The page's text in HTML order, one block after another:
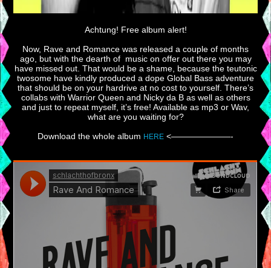
Achtung! Free album alert!
Now, Rave and Romance was released a couple of months
ago, but with the dearth of music on offer out there you may
have missed out. That would be a shame, because the teutonic
twosome have kindly produced a dope Global Bass adventure
that should be on your hardrive at no cost to yourself. There’s
collabs with Warrior Queen and Nicky da B as well as others
and just to repeat myself, it’s free! Available as mp3 or Wav,
what are you waiting for?
Download the whole album HERE <———————-